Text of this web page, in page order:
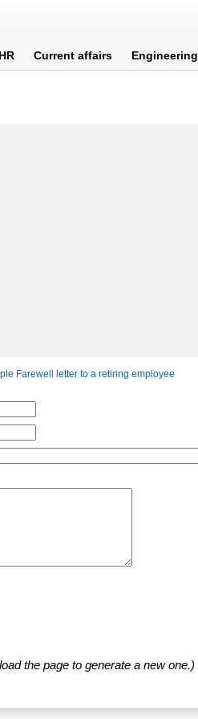
HR Current affairs Engineering
Farewell letter to a retiring employee
the page to generate a new one.)